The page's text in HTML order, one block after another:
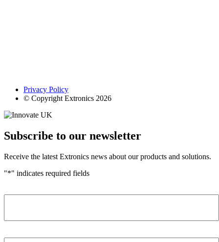
Privacy Policy
© Copyright Extronics 2026
Subscribe to our newsletter
Receive the latest Extronics news about our products and solutions.
"*" indicates required fields